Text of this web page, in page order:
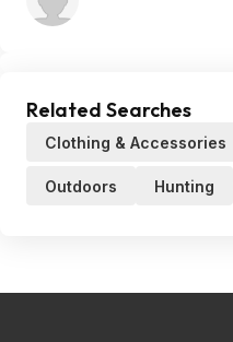
Related Searches
Clothing & Accessories
Outdoors Hunting